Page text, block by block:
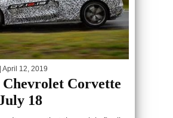
| April 12, 2019
Chevrolet Corvette
18